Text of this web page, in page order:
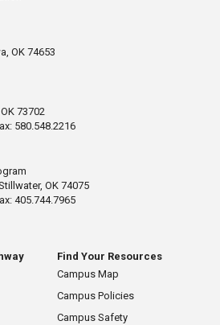
OK 74653
73702
580.548.2216
OK 74075
405.744.7965
Find Your Resources
Campus Map
Campus Policies
Campus Safety